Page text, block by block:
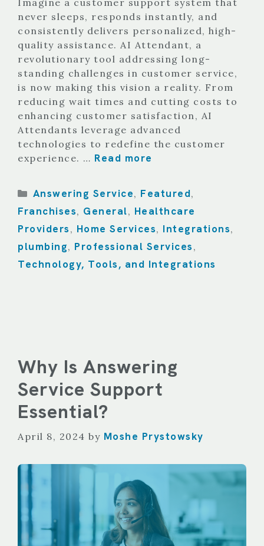
Imagine a customer support system that
never sleeps, responds instantly, and
consistently delivers personalized, high-
quality assistance. AI Attendant, a
revolutionary tool addressing long-
standing challenges in customer service,
is now making this vision a reality. From
reducing wait times and cutting costs to
enhancing customer satisfaction, AI
Attendants leverage advanced
technologies to redefine the customer
experience. … Read more
Categories
Answering Service, Featured,
Franchises, General, Healthcare
Providers , Home Services, Integrations,
plumbing, Professional Services ,
Technology, Tools, and Integrations
Why Is Answering
Service Support
Essential?
April 8, 2024 by Moshe Prystowsky